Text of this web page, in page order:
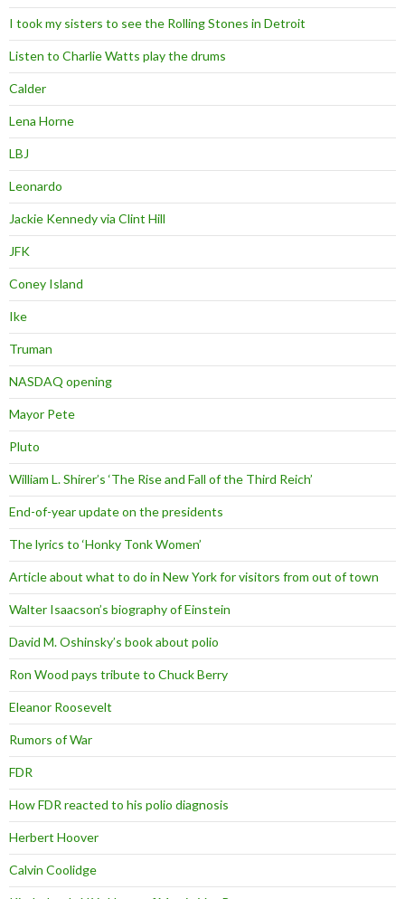
I took my sisters to see the Rolling Stones in Detroit
Listen to Charlie Watts play the drums
Calder
Lena Horne
LBJ
Leonardo
Jackie Kennedy via Clint Hill
JFK
Coney Island
Ike
Truman
NASDAQ opening
Mayor Pete
Pluto
William L. Shirer’s ‘The Rise and Fall of the Third Reich’
End-of-year update on the presidents
The lyrics to ‘Honky Tonk Women’
Article about what to do in New York for visitors from out of town
Walter Isaacson’s biography of Einstein
David M. Oshinsky’s book about polio
Ron Wood pays tribute to Chuck Berry
Eleanor Roosevelt
Rumors of War
FDR
How FDR reacted to his polio diagnosis
Herbert Hoover
Calvin Coolidge